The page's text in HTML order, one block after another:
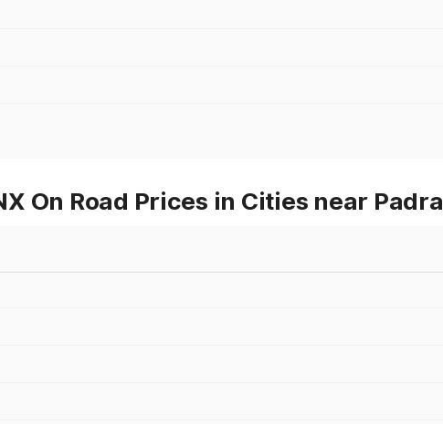
On Road Prices in Cities near Padra